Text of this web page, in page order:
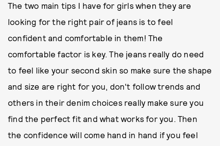
The two main tips I have for girls when they are
looking for the right pair of jeans is to feel
confident and comfortable in them! The
comfortable factor is key. The jeans really do need
to feel like your second skin so make sure the shape
and size are right for you, don't follow trends and
others in their denim choices really make sure you
find the perfect fit and what works for you. Then
the confidence will come hand in hand if you feel